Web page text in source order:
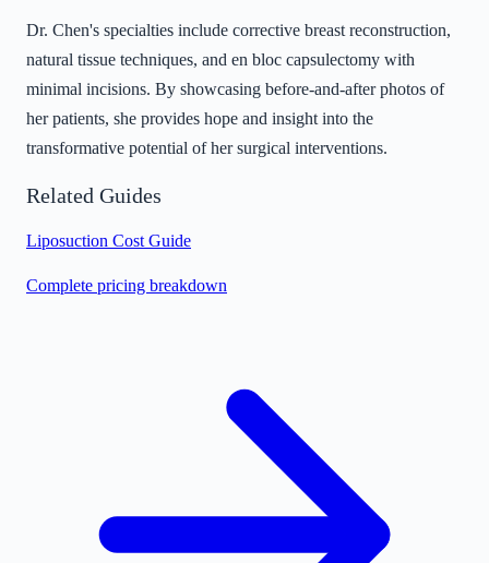
Dr. Chen's specialties include corrective breast reconstruction,
natural tissue techniques, and en bloc capsulectomy with
minimal incisions. By showcasing before-and-after photos of
her patients, she provides hope and insight into the
transformative potential of her surgical interventions.
Related Guides
Liposuction Cost Guide
Complete pricing breakdown